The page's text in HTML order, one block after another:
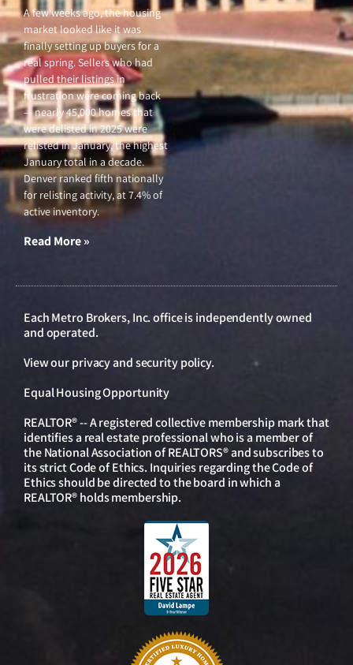
A few weeks ago, the housing
market looked like it was
finally setting up buyers for a
real spring. Sellers who had
pulled their listings in
frustration were coming back
— nearly 45,000 homes that
were delisted in 2025 were
relisted in January, the highest
January total in a decade.
Denver ranked fifth nationally
for relisting activity, at 7.4% of
active inventory.
Read More »
Each Metro Brokers, Inc. office is independently owned
and operated.
View ourprivacy and security policy.
Equal Housing Opportunity
REALTOR® -- A registered collective membership mark that
identifies a real estate professional who is a member of
the National Association of REALTORS® and subscribes to
its strict Code of Ethics. Inquiries regarding the Code of
Ethics should be directed to the board in which a
REALTOR® holds membership.